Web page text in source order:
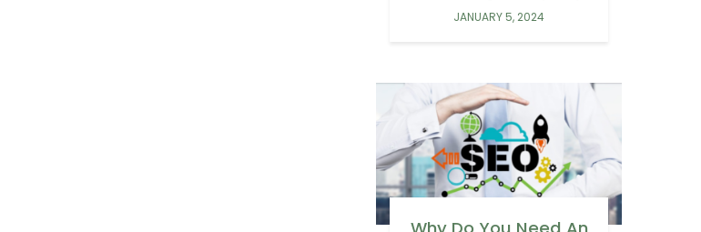
JANUARY 5, 2024